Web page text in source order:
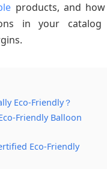
products, and
in your
Eco-Friendly？
Friendly Balloon
Eco-Friendly